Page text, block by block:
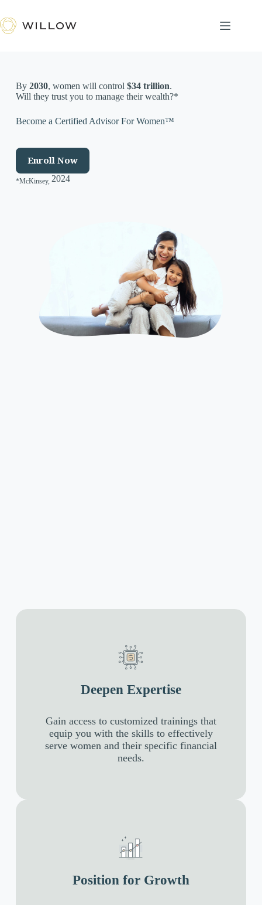
content
By 2030, women will control $34 trillion.
Will they trust you to manage their wealth?*
Become a Certified Advisor For Women™
Enroll Now
*McKinsey, 2024
Deepen Expertise
Gain access to customized trainings that
equip you with the skills to effectively
serve women and their specific financial
needs.
Position for Growth